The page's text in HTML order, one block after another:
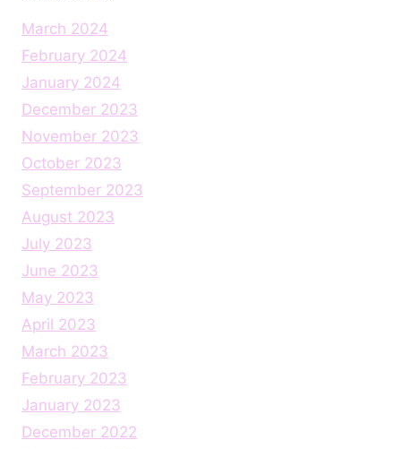
March 2024
February 2024
January 2024
December 2023
November 2023
October 2023
September 2023
August 2023
July 2023
June 2023
May 2023
April 2023
March 2023
February 2023
January 2023
December 2022